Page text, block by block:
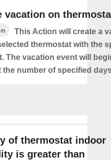
vacation on
This Action will create a
thermostat with the
The vacation event will
the number of specified
of thermostat indoor
is greater than